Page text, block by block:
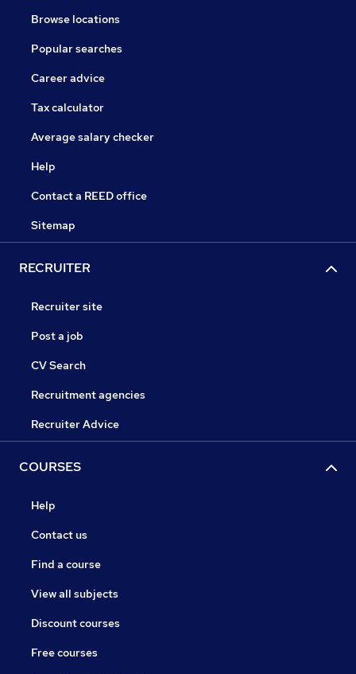
Browse locations
Popular searches
Career advice
Tax calculator
Average salary checker
Help
Contact a REED office
Sitemap
RECRUITER
Recruiter site
Post a job
CV Search
Recruitment agencies
Recruiter Advice
COURSES
Help
Contact us
Find a course
View all subjects
Discount courses
Free courses